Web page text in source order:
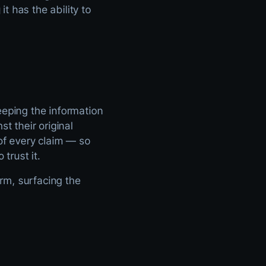
has the ability to
the information
their original
every claim — so
trust it.
surfacing the